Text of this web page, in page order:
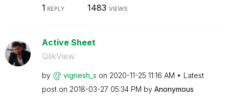
1 REPLY 1483 VIEWS
Active Sheet
QlikView
by vignesh_s on ‎2020-11-25 11:16 AM
Latest
post on ‎2018-03-27 05:34 PM by Anonymous